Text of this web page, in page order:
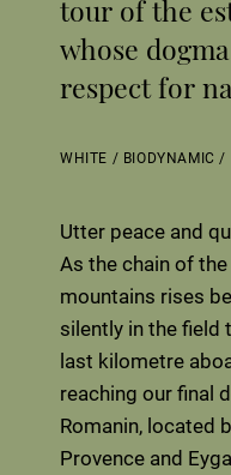
tour of the
whose
respect for
WHITE / BIODYNAMIC /
Utter peace and
As the chain of
mountains rises
silently in the field
last kilometre
reaching our final
Romanin, located
Provence and